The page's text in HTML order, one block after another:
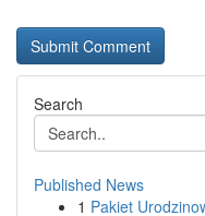
Search
Published News
1 Pakiet